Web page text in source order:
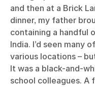
and then at a Brick
dinner, my father
containing a handful
India. I’d seen many
various locations –
It was a black-and-
school colleagues. A